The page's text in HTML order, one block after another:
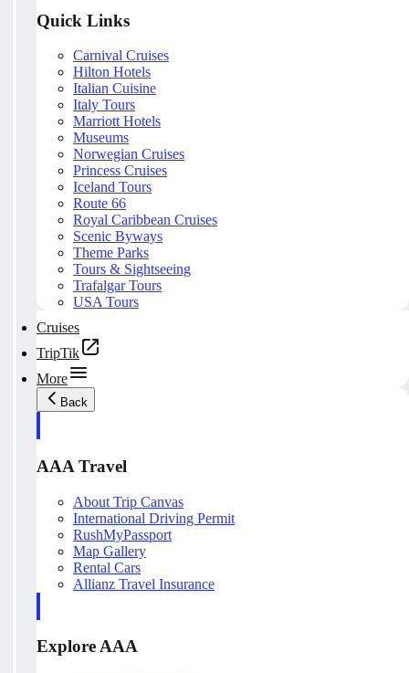
Quick Links
Carnival Cruises
Hilton Hotels
Italian Cuisine
Italy Tours
Marriott Hotels
Museums
Norwegian Cruises
Princess Cruises
Iceland Tours
Route 66
Royal Caribbean Cruises
Scenic Byways
Theme Parks
Tours & Sightseeing
Trafalgar Tours
USA Tours
Cruises
TripTik
More
Back
AAA Travel
About Trip Canvas
International Driving Permit
RushMyPassport
Map Gallery
Rental Cars
Allianz Travel Insurance
Explore AAA